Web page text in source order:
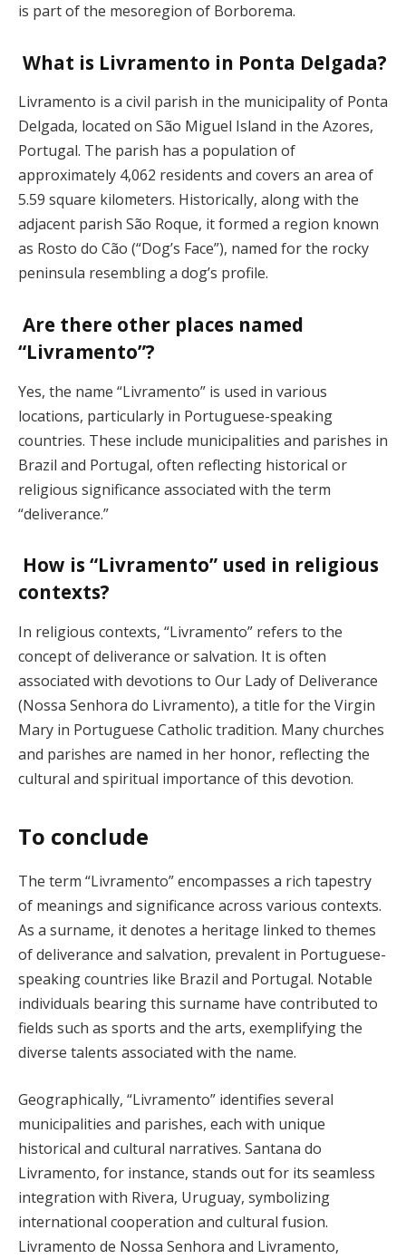
is part of the mesoregion of Borborema.
What is Livramento in Ponta Delgada?
Livramento is a civil parish in the municipality of Ponta
Delgada, located on São Miguel Island in the Azores,
Portugal. The parish has a population of
approximately 4,062 residents and covers an area of
5.59 square kilometers. Historically, along with the
adjacent parish São Roque, it formed a region known
as Rosto do Cão (“Dog’s Face”), named for the rocky
peninsula resembling a dog’s profile.
Are there other places named
“Livramento”?
Yes, the name “Livramento” is used in various
locations, particularly in Portuguese-speaking
countries. These include municipalities and parishes in
Brazil and Portugal, often reflecting historical or
religious significance associated with the term
“deliverance.”
How is “Livramento” used in religious
contexts?
In religious contexts, “Livramento” refers to the
concept of deliverance or salvation. It is often
associated with devotions to Our Lady of Deliverance
(Nossa Senhora do Livramento), a title for the Virgin
Mary in Portuguese Catholic tradition. Many churches
and parishes are named in her honor, reflecting the
cultural and spiritual importance of this devotion.
To conclude
The term “Livramento” encompasses a rich tapestry
of meanings and significance across various contexts.
As a surname, it denotes a heritage linked to themes
of deliverance and salvation, prevalent in Portuguese-
speaking countries like Brazil and Portugal. Notable
individuals bearing this surname have contributed to
fields such as sports and the arts, exemplifying the
diverse talents associated with the name.
Geographically, “Livramento” identifies several
municipalities and parishes, each with unique
historical and cultural narratives. Santana do
Livramento, for instance, stands out for its seamless
integration with Rivera, Uruguay, symbolizing
international cooperation and cultural fusion.
Livramento de Nossa Senhora and Livramento,